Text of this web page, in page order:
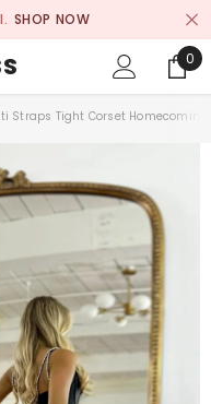
SHOP NOW
0
0
Straps Tight Corset